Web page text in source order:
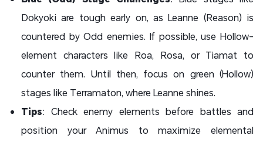
Dokyoki are tough early on, as Leanne (Reason) is
countered by Odd enemies. If possible, use Hollow-
element characters like Roa, Rosa, or Tiamat to
counter them. Until then, focus on green (Hollow)
stages like Terramaton, where Leanne shines.
Tips: Check enemy elements before battles and
position your Animus to maximize elemental